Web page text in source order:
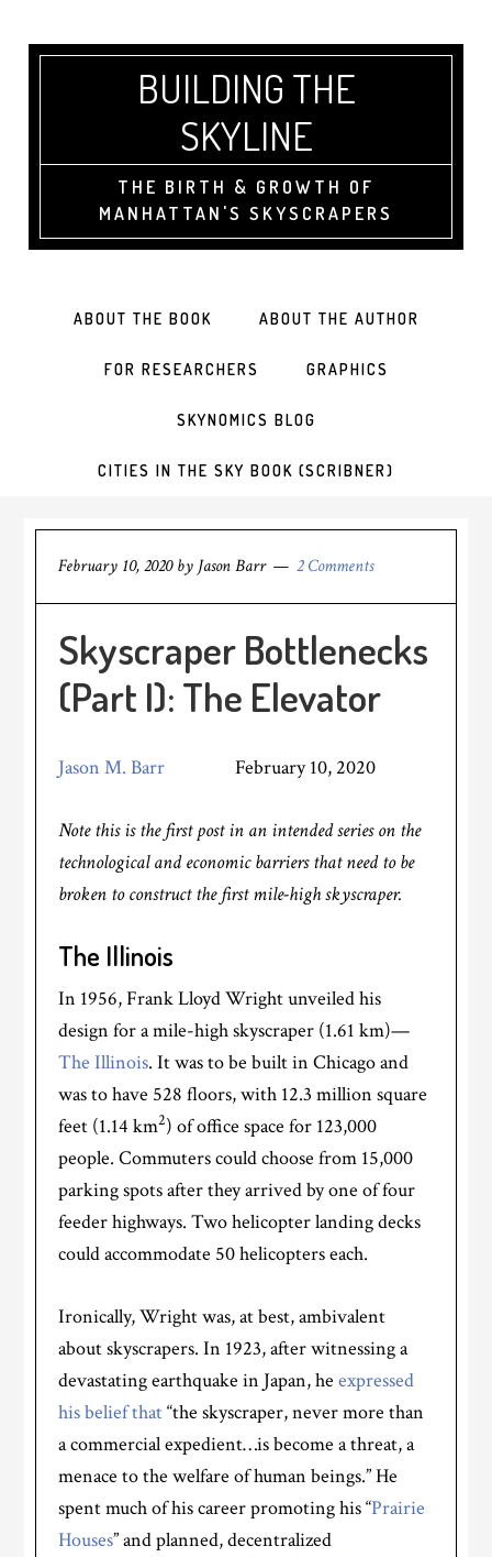
BUILDING THE
SKYLINE
THE BIRTH & GROWTH OF
MANHATTAN'S SKYSCRAPERS
ABOUT THE BOOK ABOUT THE AUTHOR
FOR RESEARCHERS GRAPHICS
SKYNOMICS BLOG
CITIES IN THE SKY BOOK (SCRIBNER)
February 10, 2020by Jason Barr 2 Comments
Skyscraper Bottlenecks
(Part I): The Elevator
Jason M. Barr February 10, 2020
Note this is the first post in an intended series on the
technological and economic barriers that need to be
broken to construct the first mile-high skyscraper.
The Illinois
In 1956, Frank Lloyd Wright unveiled his
design for a mile-high skyscraper (1.61 km)—
The Illinois. It was to be built in Chicago and
was to have 528 floors, with 12.3 million square
feet (1.14 km2) of office space for 123,000
people. Commuters could choose from 15,000
parking spots after they arrived by one of four
feeder highways. Two helicopter landing decks
could accommodate 50 helicopters each.
Ironically, Wright was, at best, ambivalent
about skyscrapers. In 1923, after witnessing a
devastating earthquake in Japan, heexpressed
his belief that“the skyscraper, never more than
a commercial expedient…is become a threat, a
menace to the welfare of human beings.” He
spent much of his career promoting his “Prairie
Houses” and planned, decentralized